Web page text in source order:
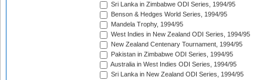
Sri Lanka in Zimbabwe ODI Series, 1994/95
Benson & Hedges World Series, 1994/95
Mandela Trophy, 1994/95
West Indies in New Zealand ODI Series, 1994/95
New Zealand Centenary Tournament, 1994/95
Pakistan in Zimbabwe ODI Series, 1994/95
Australia in West Indies ODI Series, 1994/95
Sri Lanka in New Zealand ODI Series, 1994/95